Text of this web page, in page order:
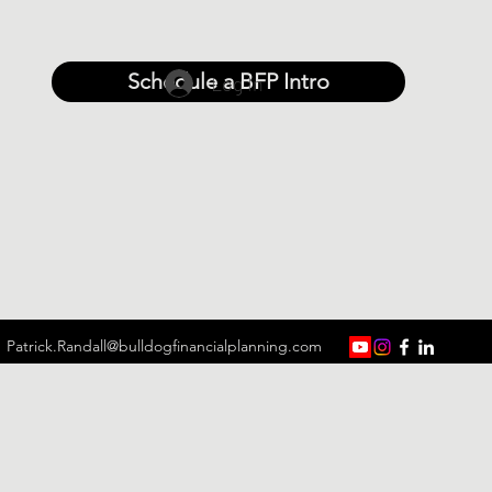
Schedule a BFP Intro
Log In
Patrick.Randall@bulldogfinancialplanning.com